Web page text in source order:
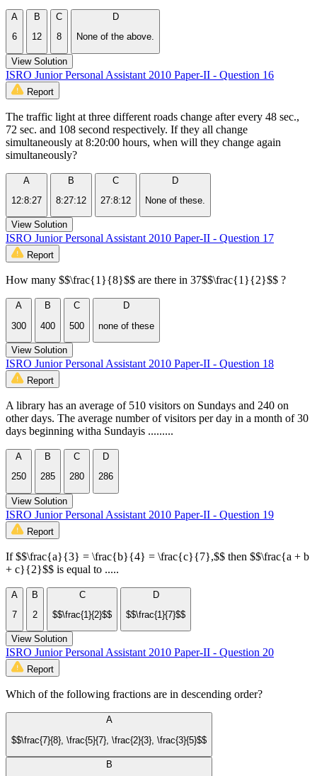
A
6
B
12
C
8
D
None of the above.
View Solution
ISRO Junior Personal Assistant 2010 Paper-II - Question 16
Report
The traffic light at three different roads change after every 48 sec.,
72 sec. and 108 second respectively. If they all change
simultaneously at 8:20:00 hours, when will they change again
simultaneously?
A
12:8:27
B
8:27:12
C
27:8:12
D
None of these.
View Solution
ISRO Junior Personal Assistant 2010 Paper-II - Question 17
Report
How many $$\frac{1}{8}$$ are there in 37$$\frac{1}{2}$$ ?
A
300
B
400
C
500
D
none of these
View Solution
ISRO Junior Personal Assistant 2010 Paper-II - Question 18
Report
A library has an average of 510 visitors on Sundays and 240 on
other days. The average number of visitors per day in a month of 30
days beginning witha Sundayis .........
A
250
B
285
C
280
D
286
View Solution
ISRO Junior Personal Assistant 2010 Paper-II - Question 19
Report
If $$\frac{a}{3} = \frac{b}{4} = \frac{c}{7},$$ then $$\frac{a + b
+ c}{2}$$ is equal to .....
A
7
B
2
C
$$\frac{1}{2}$$
D
$$\frac{1}{7}$$
View Solution
ISRO Junior Personal Assistant 2010 Paper-II - Question 20
Report
Which of the following fractions are in descending order?
A
$$\frac{7}{8}, \frac{5}{7}, \frac{2}{3}, \frac{3}{5}$$
B